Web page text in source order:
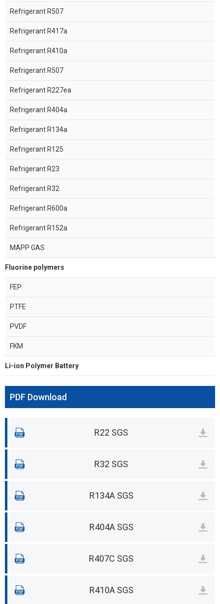
Refrigerant R507
Refrigerant R417a
Refrigerant R410a
Refrigerant R507
Refrigerant R227ea
Refrigerant R404a
Refrigerant R134a
Refrigerant R125
Refrigerant R23
Refrigerant R32
Refrigerant R600a
Refrigerant R152a
MAPP GAS
Fluorine polymers
FEP
PTFE
PVDF
FKM
Li-ion Polymer Battery
PDF Download
R22 SGS
R32 SGS
R134A SGS
R404A SGS
R407C SGS
R410A SGS